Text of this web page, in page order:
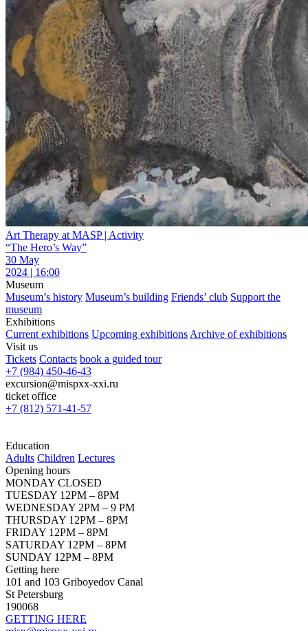
Art Therapy at MASP | Activity
“The Hero’s Way”
30 May
2024 | 16:00
Museum
Museum’s history Museum’s building Friends’ club Support the
museum
Exhibitions
Current exhibitions Upcoming exhibitions Archive of exhibitions
Visit us
Tickets Contacts book a guided tour
+7 (984) 450-46-43
excursion@mispxx-xxi.ru
ticket office
+7 (812) 571-41-57
Education
Adults Children Lectures
Opening hours
MONDAY CLOSED
TUESDAY 12PM – 8PM
WEDNESDAY 2PM – 9 PM
THURSDAY 12PM – 8PM
FRIDAY 12PM – 8PM
SATURDAY 12PM – 8PM
SUNDAY 12PM – 8PM
Getting here
101 and 103 Griboyedov Canal
St Petersburg
190068
GETTING HERE